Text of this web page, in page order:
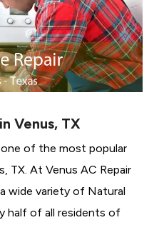
Venus, TX
of the most popular
TX. At Venus AC Repair
wide variety of Natural
half of all residents of